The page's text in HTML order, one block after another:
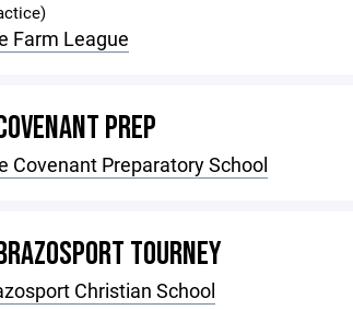
Farm League
PREP
Covenant Preparatory School
TOURNEY
Christian School